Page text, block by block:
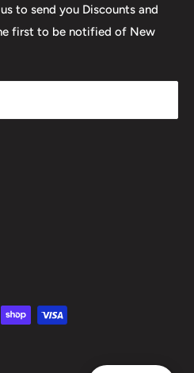
to send you Discounts and
first to be notified of New